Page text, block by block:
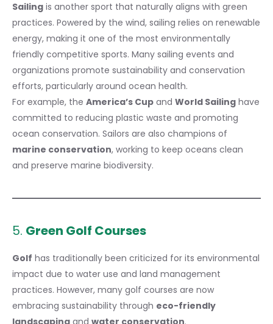
Sailing is another sport that naturally aligns with green
practices. Powered by the wind, sailing relies on renewable
energy, making it one of the most environmentally
friendly competitive sports. Many sailing events and
organizations promote sustainability and conservation
efforts, particularly around ocean health.
For example, the America’s Cup and World Sailing have
committed to reducing plastic waste and promoting
ocean conservation. Sailors are also champions of
marine conservation, working to keep oceans clean
and preserve marine biodiversity.
5. Green Golf Courses
Golf has traditionally been criticized for its environmental
impact due to water use and land management
practices. However, many golf courses are now
embracing sustainability through eco-friendly
landscaping and water conservation.